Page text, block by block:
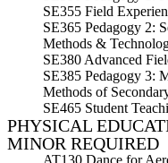
SE355 Field
SE365 Pedagogy 2:
Methods &
SE380 Advanced
SE385 Pedagogy 3:
Methods of
SE465 Student
PHYSICAL
MINOR REQUIRED
AT130 Dance for